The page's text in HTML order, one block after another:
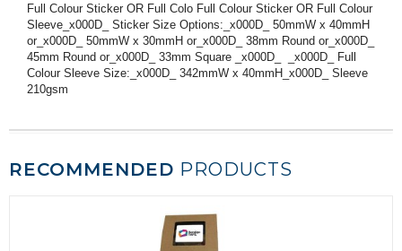
Full Colour Sticker OR Full Colo Full Colour Sticker OR Full Colour
Sleeve_x000D_ Sticker Size Options:_x000D_ 50mmW x 40mmH
or_x000D_ 50mmW x 30mmH or_x000D_ 38mm Round or_x000D_
45mm Round or_x000D_ 33mm Square _x000D_ _x000D_ Full
Colour Sleeve Size:_x000D_ 342mmW x 40mmH_x000D_ Sleeve
210gsm
RECOMMENDED PRODUCTS